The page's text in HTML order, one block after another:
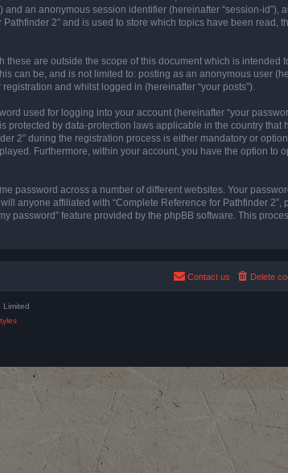
an anonymous session identifier (hereinafter “session-id”),
2” and is used to store which topics have been read,
are outside the scope of this document which is intended
can be, and is not limited to: posting as an anonymous user
and whilst logged in (hereinafter “your posts”).
used for logging into your account (hereinafter “your
protected by data-protection laws applicable in the country that
2” during the registration process is either mandatory or
Furthermore, within your account, you have the option to
password across a number of different websites. Your
anyone affiliated with “Complete Reference for Pathfinder 2”,
password” feature provided by the phpBB software. This
Delete
Contact us
Limited